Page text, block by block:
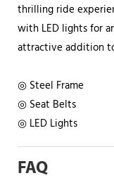
thrilling ride
with LED lights for
attractive addition
◎ Steel Frame
◎ Seat Belts
◎ LED Lights
FAQ